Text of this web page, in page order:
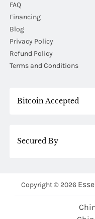
FAQ
Financing
Blog
Privacy Policy
Refund Policy
Terms and Conditions
Bitcoin Accepted
Secured By
Copyright © 2026